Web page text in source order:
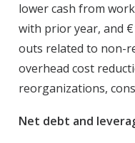
lower cash from
with prior year, and
outs related to non-
overhead cost
reorganizations,
Net debt and